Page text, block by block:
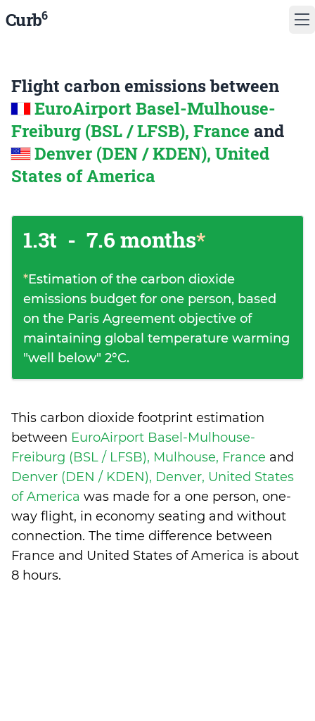
Curb6
Flight carbon emissions between
EuroAirport Basel-Mulhouse-
Freiburg (BSL / LFSB), France and
Denver (DEN / KDEN), United
States of America
1.3t - 7.6 months*
*Estimation of the carbon dioxide
emissions budget for one person, based
on the Paris Agreement objective of
maintaining global temperature warming
"well below" 2°C.
This carbon dioxide footprint estimation
between EuroAirport Basel-Mulhouse-
Freiburg (BSL / LFSB), Mulhouse, France and
Denver (DEN / KDEN), Denver, United States
of America was made for a one person, one-
way flight, in economy seating and without
connection. The time difference between
France and United States of America is about
8 hours.